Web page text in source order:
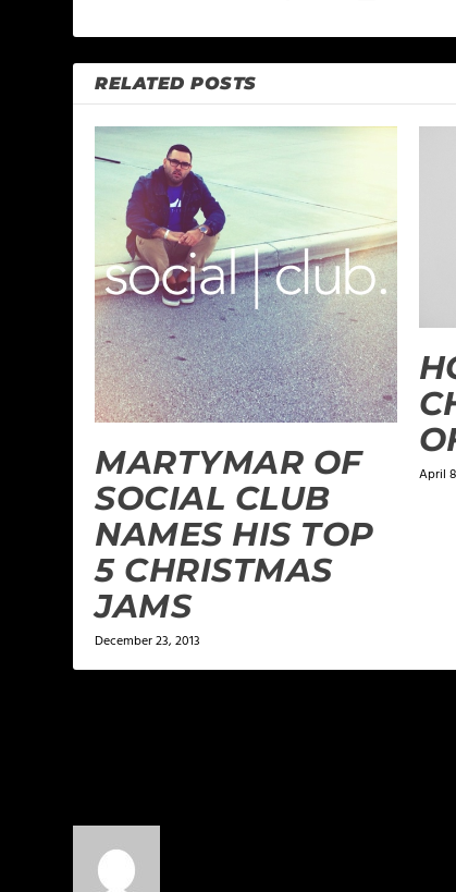
RELATED POSTS
MARTYMAR OF
SOCIAL CLUB
NAMES HIS TOP
5 CHRISTMAS
JAMS
December 23, 2013
April